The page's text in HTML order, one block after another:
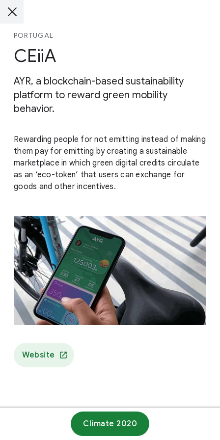
PORTUGAL
CEiiA
AYR, a blockchain-based sustainability
platform to reward green mobility
behavior.
Rewarding people for not emitting instead of making
them pay for emitting by creating a sustainable
marketplace in which green digital credits circulate
as an ‘eco-token’ that users can exchange for
goods and other incentives.
Website
Climate 2020